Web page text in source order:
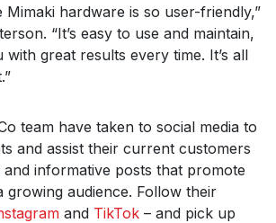
Mimaki hardware is so user-friendly,”
“It’s easy to use and maintain,
great results every time. It’s all
team have taken to social media to
and assist their current customers
informative posts that promote
growing audience. Follow their
and TikTok – and pick up